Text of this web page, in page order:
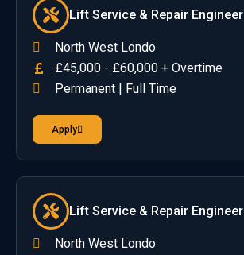
Lift Service & Repair Engineer
North West Londo
£45,000 - £60,000 + Overtime
Permanent | Full Time
Apply
Lift Service & Repair Engineer
North West Londo